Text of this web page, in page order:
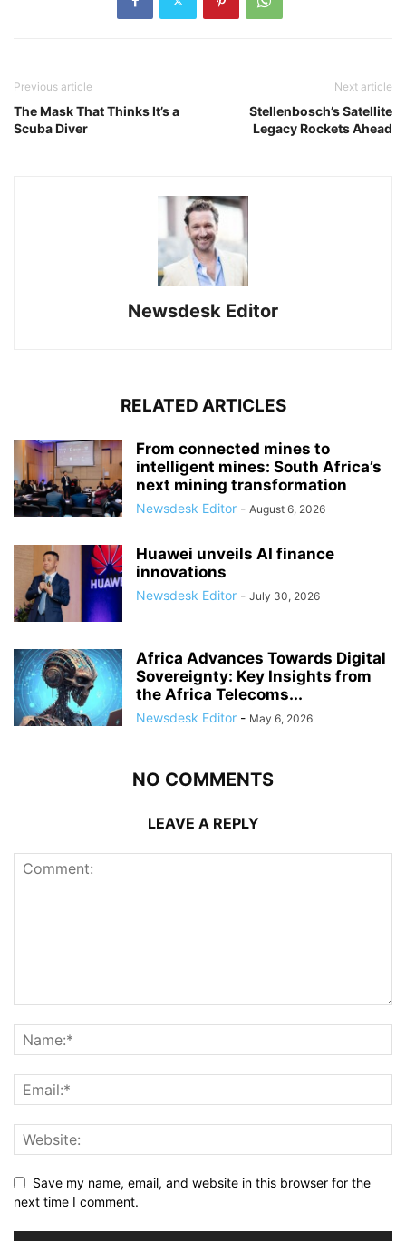
Previous article
The Mask That Thinks It’s a
Scuba Diver
Next article
Stellenbosch’s Satellite
Legacy Rockets Ahead
Newsdesk Editor
RELATED ARTICLES
From connected mines to
intelligent mines: South Africa’s
next mining transformation
Newsdesk Editor - August 6, 2026
Huawei unveils AI finance
innovations
Newsdesk Editor - July 30, 2026
Africa Advances Towards Digital
Sovereignty: Key Insights from
the Africa Telecoms...
Newsdesk Editor - May 6, 2026
NO COMMENTS
LEAVE A REPLY
Save my name, email, and website in this browser for the
next time I comment.